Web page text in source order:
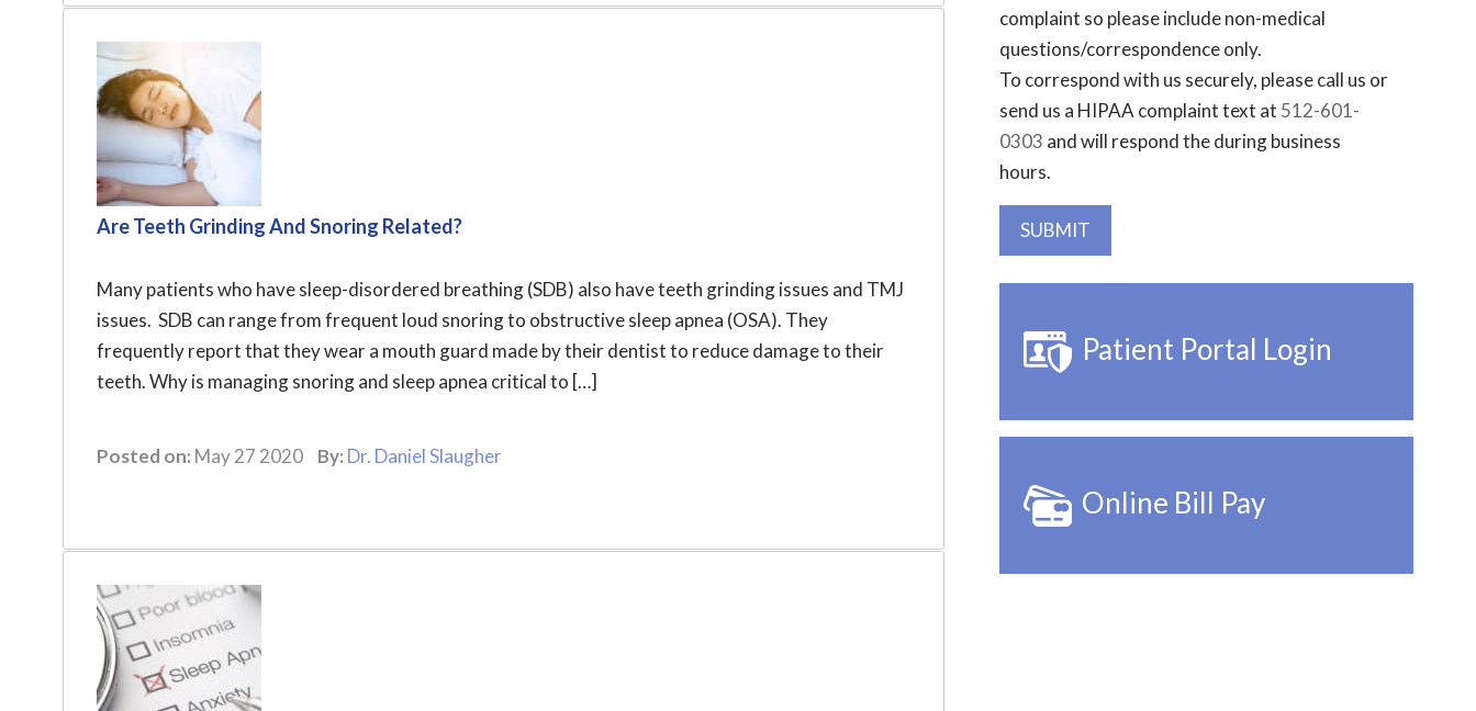
Are Teeth Grinding And Snoring Related?
Many patients who have sleep-disordered breathing (SDB) also have teeth grinding issues and TMJ
issues. SDB can range from frequent loud snoring to obstructive sleep apnea (OSA). They
frequently report that they wear a mouth guard made by their dentist to reduce damage to their
teeth. Why is managing snoring and sleep apnea critical to […]
Posted on: May 27 2020 By: Dr. Daniel Slaugher
complaint so please include non-medical
questions/correspondence only.
To correspond with us securely, please call us or
send us a HIPAA complaint text at 512-601-
0303 and will respond the during business
hours.
Patient Portal Login
Online Bill Pay